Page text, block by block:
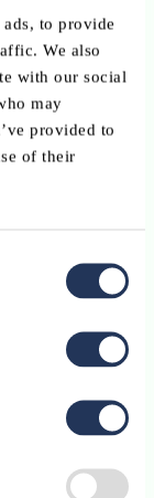
ads, to provide
We also
with our social
may
provided to
of their
SocGen and
of digital
learning
and sustainable
sessions will